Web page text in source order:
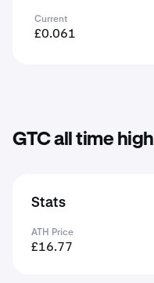
Current
£0.061
GTC all time high
Stats
ATH Price
£16.77